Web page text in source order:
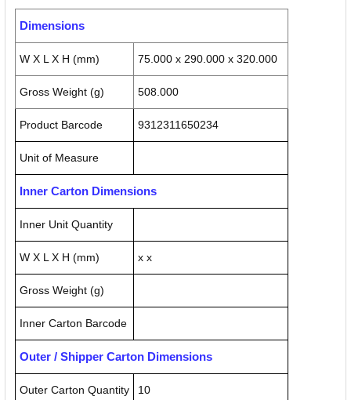
Dimensions
W X L X H (mm) 75.000 x 290.000 x 320.000
Gross Weight (g) 508.000
Product Barcode 9312311650234
Unit of Measure
Inner Carton Dimensions
Inner Unit Quantity
W X L X H (mm) x x
Gross Weight (g)
Inner Carton Barcode
Outer / Shipper Carton Dimensions
Outer Carton Quantity 10